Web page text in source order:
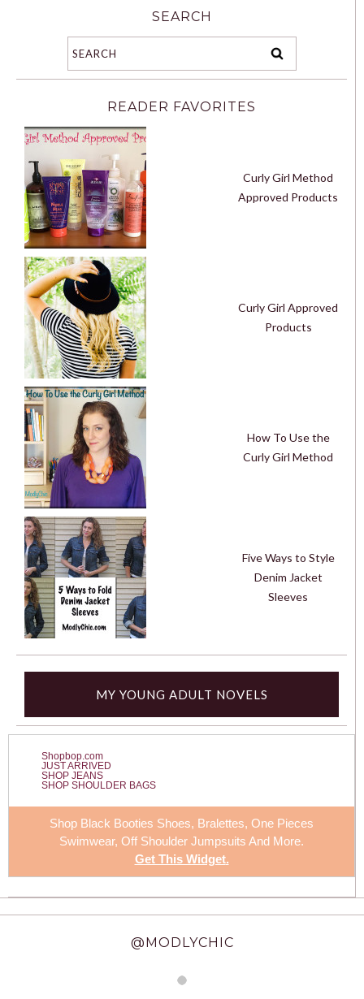
SEARCH
READER FAVORITES
Curly Girl Method
Approved Products
Curly Girl Approved
Products
How To Use the
Curly Girl Method
Five Ways to Style
Denim Jacket
Sleeves
MY YOUNG ADULT NOVELS
Shopbop.com
JUST ARRIVED
SHOP JEANS
SHOP SHOULDER BAGS
Shop Black Booties Shoes, Bralettes, One Pieces
Swimwear, Off Shoulder Jumpsuits And More.
Get This Widget.
@MODLYCHIC